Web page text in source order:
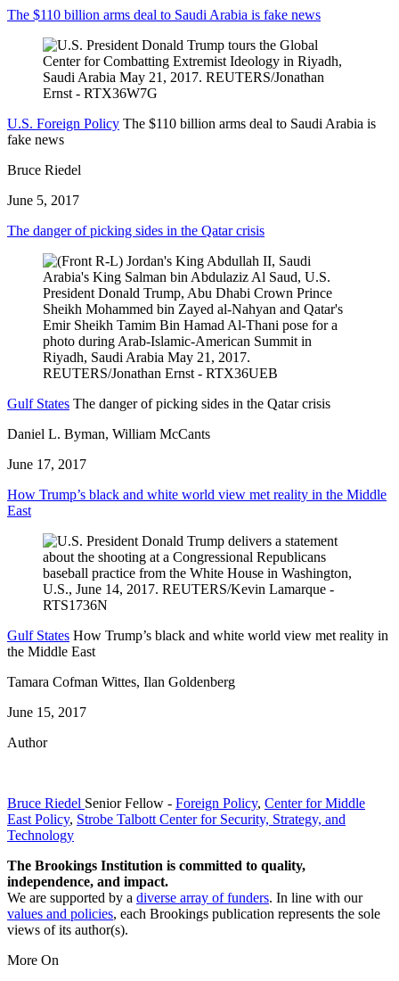
The $110 billion arms deal to Saudi Arabia is fake news
U.S. Foreign Policy The $110 billion arms deal to Saudi Arabia is
fake news
Bruce Riedel
June 5, 2017
The danger of picking sides in the Qatar crisis
Gulf States The danger of picking sides in the Qatar crisis
Daniel L. Byman, William McCants
June 17, 2017
How Trump’s black and white world view met reality in the Middle
East
Gulf States How Trump’s black and white world view met reality in
the Middle East
Tamara Cofman Wittes, Ilan Goldenberg
June 15, 2017
Author
Bruce Riedel Senior Fellow - Foreign Policy, Center for Middle
East Policy, Strobe Talbott Center for Security, Strategy, and
Technology
The Brookings Institution is committed to quality,
independence, and impact.
We are supported by a diverse array of funders. In line with our
values and policies, each Brookings publication represents the sole
views of its author(s).
More On